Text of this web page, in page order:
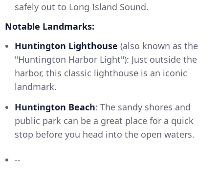
safely out to Long Island Sound.
Notable Landmarks:
Huntington Lighthouse (also known as the
"Huntington Harbor Light"): Just outside the
harbor, this classic lighthouse is an iconic
landmark.
Huntington Beach: The sandy shores and
public park can be a great place for a quick
stop before you head into the open waters.
--